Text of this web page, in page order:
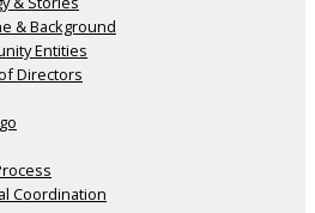
& Background
Entities
Directors
Coordination